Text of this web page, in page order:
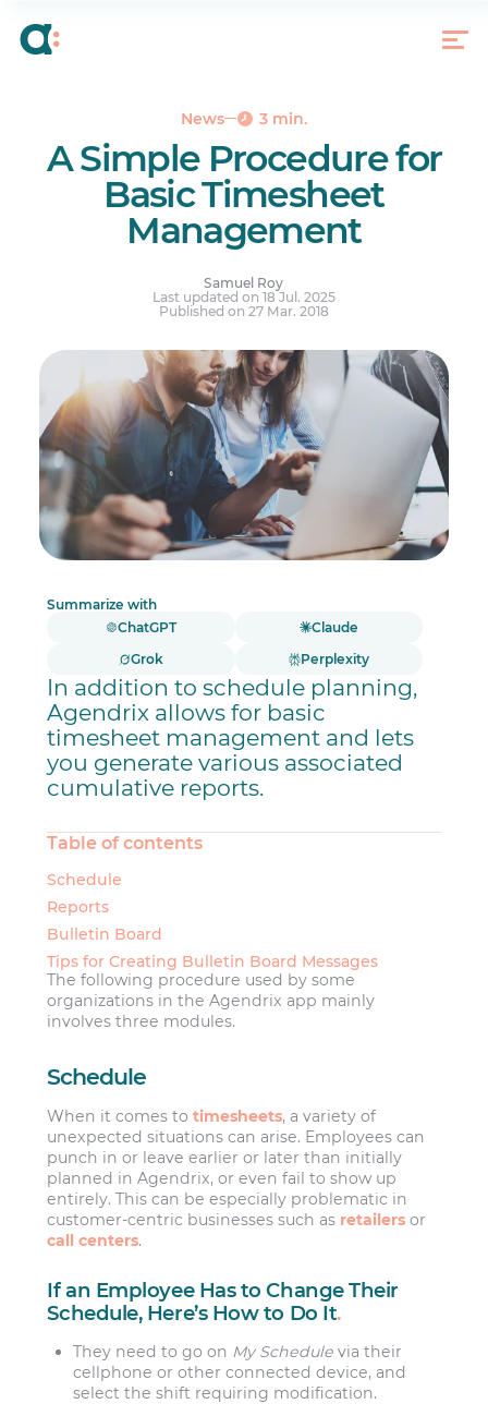
News 3 min.
A Simple Procedure for
Basic Timesheet
Management
Samuel Roy
Last updated on 18 Jul. 2025
Published on 27 Mar. 2018
Summarize with
ChatGPT
Claude
Grok
Perplexity
In addition to schedule planning,
Agendrix allows for basic
timesheet management and lets
you generate various associated
cumulative reports.
Table of contents
Schedule
Reports
Bulletin Board
Tips for Creating Bulletin Board Messages
The following procedure used by some
organizations in the Agendrix app mainly
involves three modules.
Schedule
When it comes totimesheets, a variety of
unexpected situations can arise. Employees can
punch in or leave earlier or later than initially
planned in Agendrix, or even fail to show up
entirely. This can be especially problematic in
customer-centric businesses such as retailers or
call centers.
If an Employee Has to Change Their
Schedule, Here’s How to Do It.
They need to go on My Schedule via their
cellphone or other connected device, and
select the shift requiring modification.
Reports
Tips for Creating Bulletin Board Messages